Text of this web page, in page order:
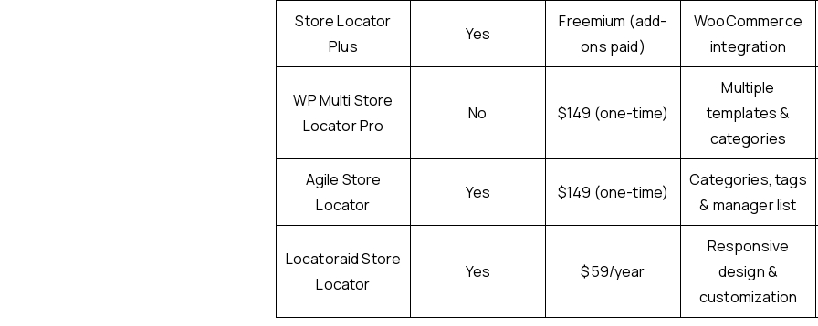
Store Locator
Plus
Yes
Freemium (add-
ons paid)
WooCommerce
integration
WP Multi Store
Locator Pro
No $149 (one-time)
Multiple
templates &
categories
Agile Store
Locator
Yes $149 (one-time)
Categories, tags
& manager list
Locatoraid Store
Locator
Yes $59/year
Responsive
design &
customization